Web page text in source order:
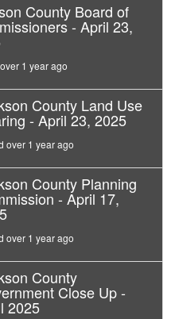
County Board of
- April 23,
1 year ago
County Land Use
- April 23, 2025
over 1 year ago
County Planning
- April 17,
over 1 year ago
County
Close Up -
2025